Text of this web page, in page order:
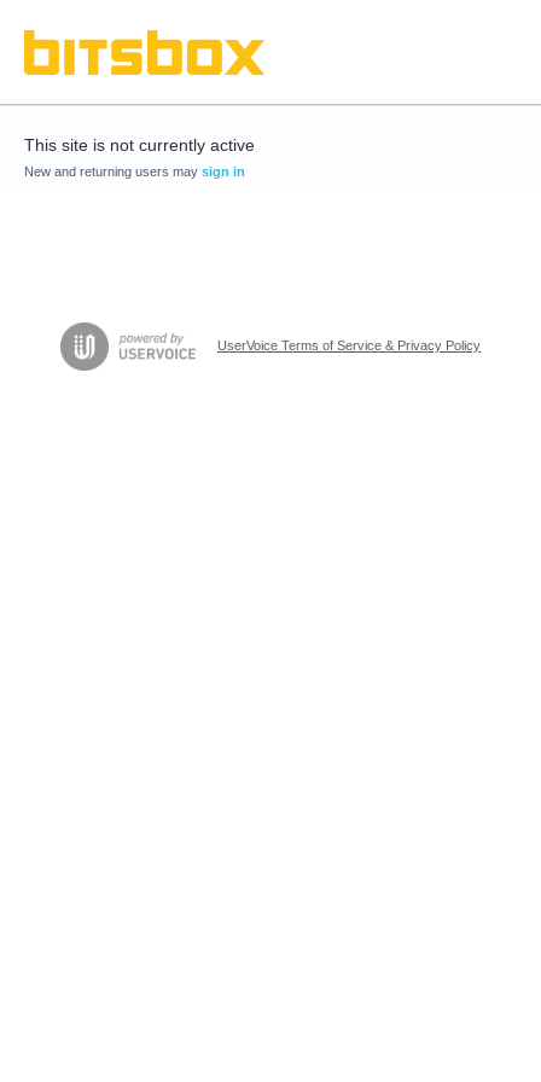
This site is not currently active
New and returning users may sign in
UserVoice Terms of Service & Privacy Policy